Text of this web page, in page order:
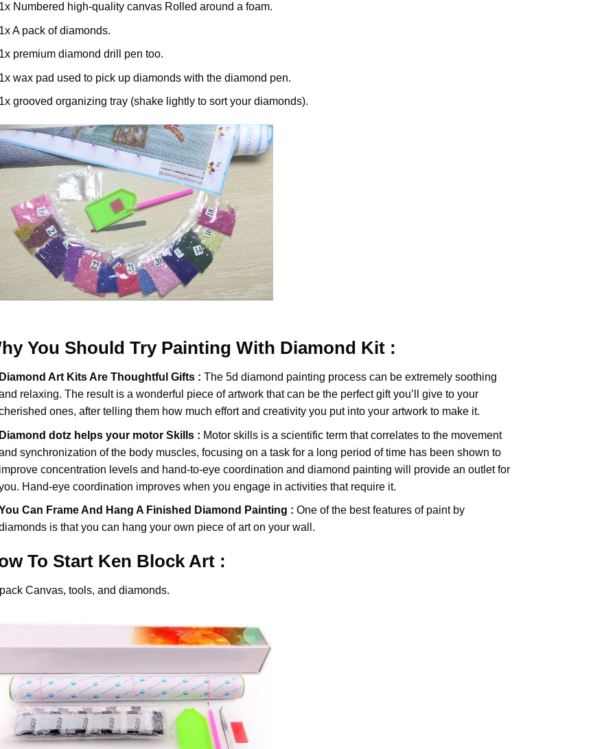
Numbered high-quality canvas Rolled around a foam.
A pack of diamonds.
premium diamond drill pen too.
wax pad used to pick up diamonds with the diamond pen.
grooved organizing tray (shake lightly to sort your diamonds).
You Should Try Painting With Diamond Kit :
Art Kits Are Thoughtful Gifts : The5d diamond painting process can be extremely soothing
relaxing. The result is a wonderful piece of artwork that can be the perfect gift you’ll give to your
ones, after telling them how much effort and creativity you put into your artwork to make it.
dotz helps your motor Skills : Motor skills is a scientific term that correlates to the movement
synchronization of the body muscles, focusing on a task for a long period of time has been shown to
concentration levels and hand-to-eye coordination and diamond painting will provide an outlet for
Hand-eye coordination improves when you engage in activities that require it.
Can Frame And Hang A Finished Diamond Painting : One of the best features of paint by
is that you can hang your own piece of art on your wall.
To Start Ken BlockArt :
Canvas, tools, and diamonds.